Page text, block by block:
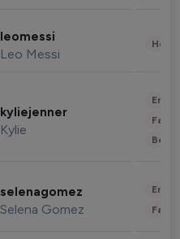
leomessi
Leo Messi
kyliejenner
Kylie
selenagomez
Selena Gomez